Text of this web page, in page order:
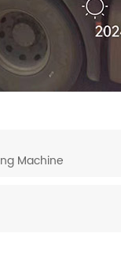
Machine